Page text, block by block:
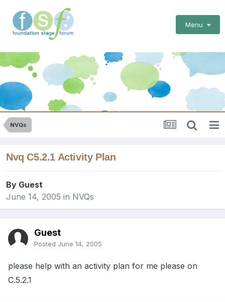
Menu
NVQs
Nvq C5.2.1 Activity Plan
By Guest
June 14, 2005 in NVQs
Guest
Posted June 14, 2005
please help with an activity plan for me please on
C.5.2.1